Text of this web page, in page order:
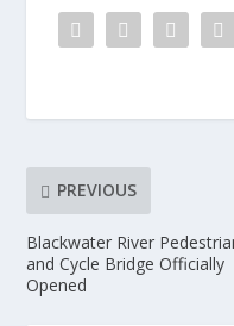
PREVIOUS
Blackwater River
and Cycle Bridge Officially
Opened